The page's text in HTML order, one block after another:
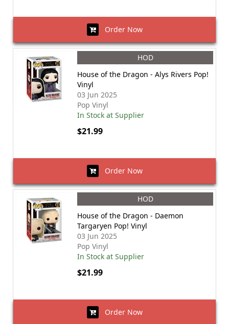
Order Now
HOD
House of the Dragon - Alys Rivers Pop!
Vinyl
03 Jun 2025
Pop Vinyl
In Stock at Supplier
$21.99
Order Now
HOD
House of the Dragon - Daemon
Targaryen Pop! Vinyl
03 Jun 2025
Pop Vinyl
In Stock at Supplier
$21.99
Order Now